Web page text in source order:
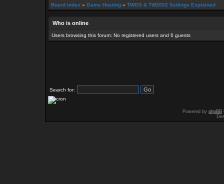
Board index » Game Hosting » TWGS & TW2002 Settings Explained
Who is online
Users browsing this forum: No registered users and 6 guests
Search for:
Powered by phpBB